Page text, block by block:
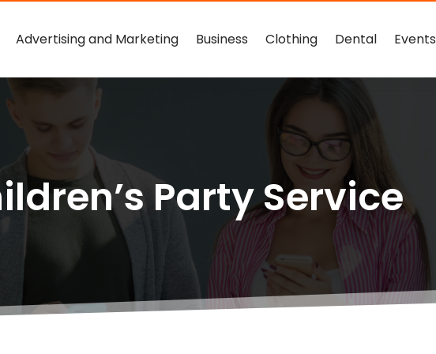
Advertising and Marketing Business Clothing Dental Events
Party Service